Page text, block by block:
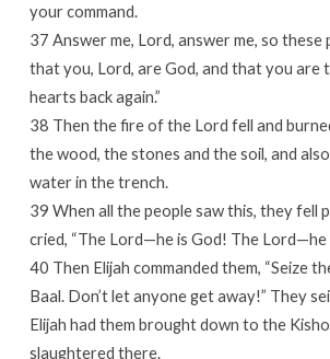
your command.
37 Answer me, Lord, answer me, so these
that you, Lord, are God, and that you are
hearts back again.”
38 Then the fire of the Lord fell and
the wood, the stones and the soil, and
water in the trench.
39 When all the people saw this, they fell
cried, “The Lord—he is God! The Lord—he
40 Then Elijah commanded them, “Seize
Baal. Don’t let anyone get away!” They
Elijah had them brought down to the
slaughtered there.